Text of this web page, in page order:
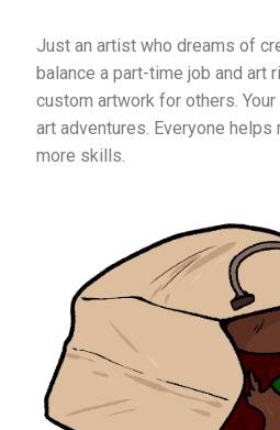
Just an artist who dreams of
balance a part-time job and art
custom artwork for others.
art adventures. Everyone
more skills.